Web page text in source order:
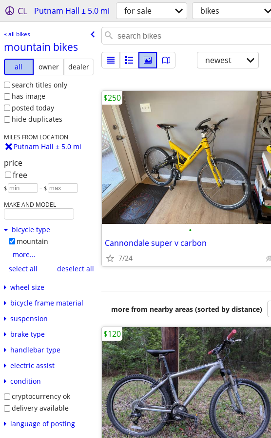
CL Putnam Hall ± 5.0 mi for sale bikes
« all bikes
mountain bikes
all owner
dealer
search titles only
has image
posted today
hide duplicates
MILES FROM LOCATION
Putnam Hall ± 5.0 mi
price
free
$ – $
MAKE AND MODEL
bicycle type
mountain
more...
select all
deselect all
wheel size
bicycle frame material
suspension
brake type
handlebar type
electric assist
condition
cryptocurrency ok
delivery available
language of posting
newest
•
Cannondale super v carbon
7/24
$250
more from nearby areas (sorted by distance)
$120